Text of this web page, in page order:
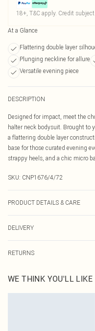
18+, T&C apply. Credit
At a Glance
Flattering double layer
Plunging neckline for allure
Versatile evening piece
DESCRIPTION
Designed for impact, meet the
halter neck bodysuit. Brought to
a flattering double layer
base for those curated evening
strappy heels, and a chic micro
SKU: CNP1676/4/72
PRODUCT DETAILS & CARE
transfer.
DELIVERY
Canada Express Shipping
Up to 4 business days
RETURNS
before the 05/15/2025 which are
refund. Upon returning your
WE THINK YOU'LL LIKE